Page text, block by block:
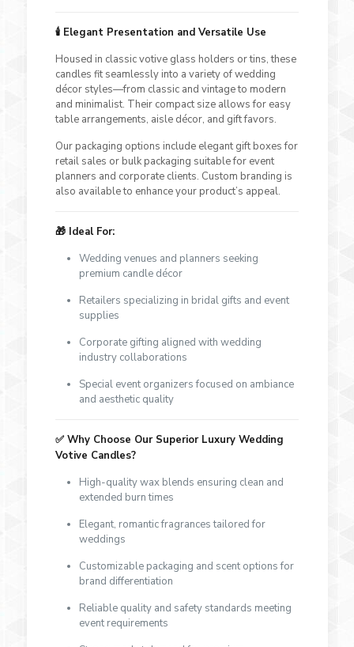
🕯️ Elegant Presentation and Versatile Use
Housed in classic votive glass holders or tins, these
candles fit seamlessly into a variety of wedding
décor styles—from classic and vintage to modern
and minimalist. Their compact size allows for easy
table arrangements, aisle décor, and gift favors.
Our packaging options include elegant gift boxes for
retail sales or bulk packaging suitable for event
planners and corporate clients. Custom branding is
also available to enhance your product’s appeal.
🎁 Ideal For:
Wedding venues and planners seeking
premium candle décor
Retailers specializing in bridal gifts and event
supplies
Corporate gifting aligned with wedding
industry collaborations
Special event organizers focused on ambiance
and aesthetic quality
✅ Why Choose Our Superior Luxury Wedding
Votive Candles?
High-quality wax blends ensuring clean and
extended burn times
Elegant, romantic fragrances tailored for
weddings
Customizable packaging and scent options for
brand differentiation
Reliable quality and safety standards meeting
event requirements